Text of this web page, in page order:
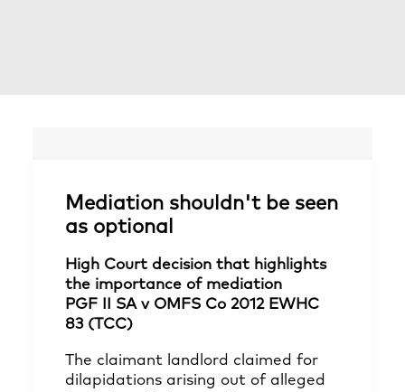
Mediation shouldn't be seen
as optional
High Court decision that highlights
the importance of mediation
PGF II SA v OMFS Co 2012 EWHC
83 (TCC)
The claimant landlord claimed for
dilapidations arising out of alleged